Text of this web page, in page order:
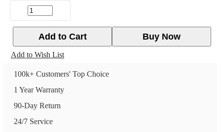
Buy Now
Add to Cart
Add to Wish List
100k+ Customers' Top Choice
1 Year Warranty
90-Day Return
24/7 Service